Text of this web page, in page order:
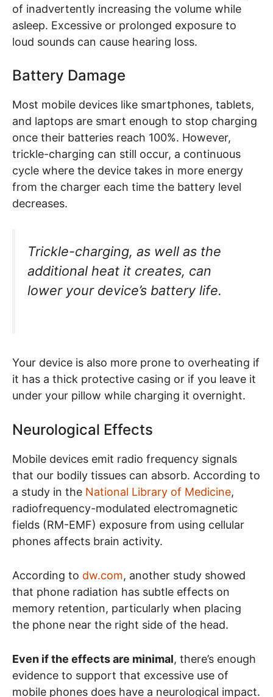
of inadvertently increasing the volume while
asleep. Excessive or prolonged exposure to
loud sounds can cause hearing loss.
Battery Damage
Most mobile devices like smartphones, tablets,
and laptops are smart enough to stop charging
once their batteries reach 100%. However,
trickle-charging can still occur, a continuous
cycle where the device takes in more energy
from the charger each time the battery level
decreases.
Trickle-charging, as well as the
additional heat it creates, can
lower your device’s battery life.
Your device is also more prone to overheating if
it has a thick protective casing or if you leave it
under your pillow while charging it overnight.
Neurological Effects
Mobile devices emit radio frequency signals
that our bodily tissues can absorb. According to
a study in the National Library of Medicine,
radiofrequency-modulated electromagnetic
fields (RM-EMF) exposure from using cellular
phones affects brain activity.
According to dw.com, another study showed
that phone radiation has subtle effects on
memory retention, particularly when placing
the phone near the right side of the head.
Even if the effects are minimal, there’s enough
evidence to support that excessive use of
mobile phones does have a neurological impact.